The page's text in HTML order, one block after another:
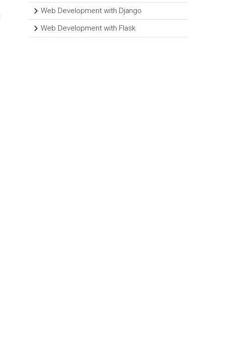
Web Development with Django
Web Development with Flask